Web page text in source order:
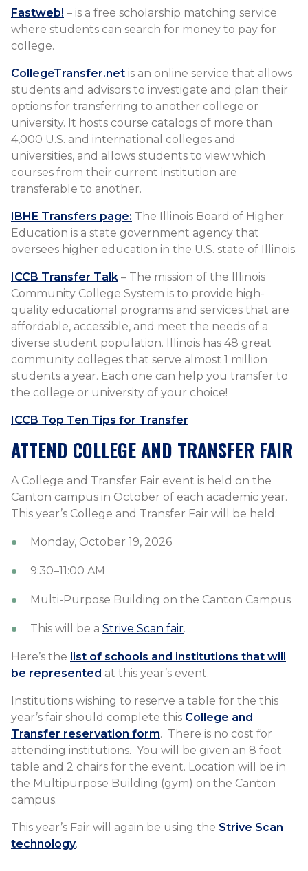
Fastweb! – is a free scholarship matching service
where students can search for money to pay for
college.
CollegeTransfer.net is an online service that allows
students and advisors to investigate and plan their
options for transferring to another college or
university. It hosts course catalogs of more than
4,000 U.S. and international colleges and
universities, and allows students to view which
courses from their current institution are
transferable to another.
IBHE Transfers page: The Illinois Board of Higher
Education is a state government agency that
oversees higher education in the U.S. state of Illinois.
ICCB Transfer Talk – The mission of the Illinois
Community College System is to provide high-
quality educational programs and services that are
affordable, accessible, and meet the needs of a
diverse student population. Illinois has 48 great
community colleges that serve almost 1 million
students a year. Each one can help you transfer to
the college or university of your choice!
ICCB Top Ten Tips for Transfer
ATTEND COLLEGE AND TRANSFER FAIR
A College and Transfer Fair event is held on the
Canton campus in October of each academic year.
This year’s College and Transfer Fair will be held:
Monday, October 19, 2026
9:30–11:00 AM
Multi-Purpose Building on the Canton Campus
This will be a Strive Scan fair.
Here’s the list of schools and institutions that will
be represented at this year’s event.
Institutions wishing to reserve a table for the this
year’s fair should complete this College and
Transfer reservation form. There is no cost for
attending institutions. You will be given an 8 foot
table and 2 chairs for the event. Location will be in
the Multipurpose Building (gym) on the Canton
campus.
This year’s Fair will again be using the Strive Scan
technology.